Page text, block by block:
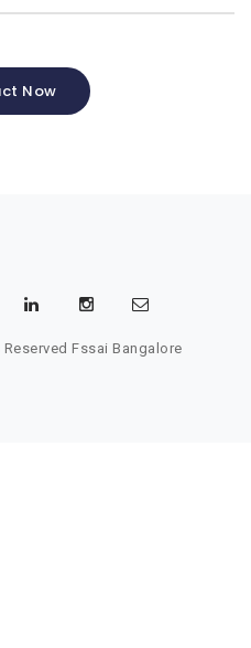
Now
Fssai Bangalore